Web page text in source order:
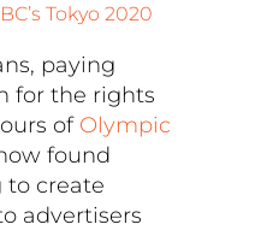
Tokyo 2020
paying
for the rights
of Olympic
found
to create
advertisers